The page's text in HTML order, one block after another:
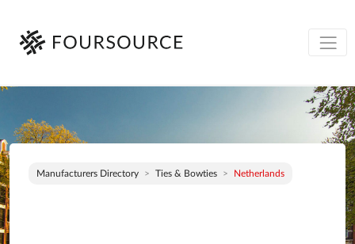
Manufacturers Directory Ties & Bowties Netherlands